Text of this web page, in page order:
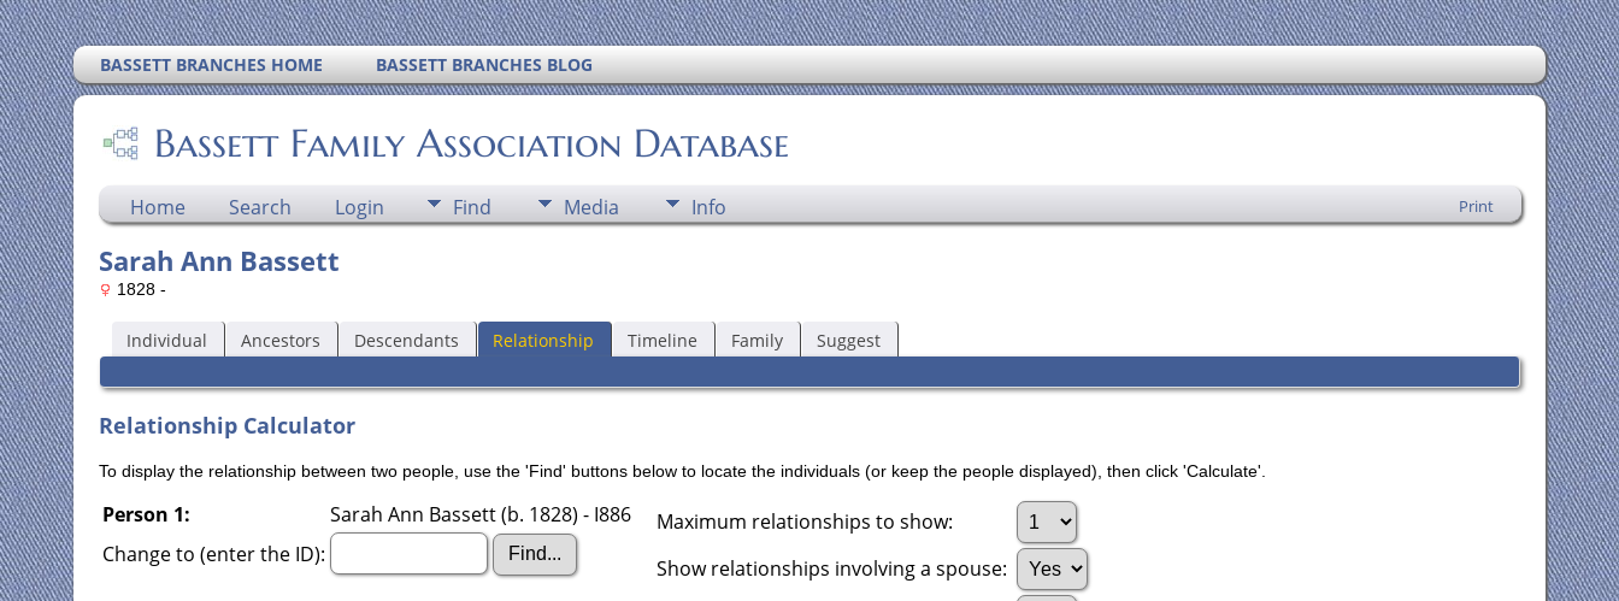
BASSETT BRANCHES HOME BASSETT BRANCHES BLOG
Bassett Family Association Database
Home Search Login Find Media Info Print
Sarah Ann Bassett
1828 -
Individual Ancestors Descendants Relationship Timeline Family Suggest
Relationship Calculator
To display the relationship between two people, use the 'Find' buttons below to locate the individuals (or keep the people displayed), then click 'Calculate'.
Person 1:
Sarah Ann Bassett (b. 1828) - I886
Change to (enter the ID):
Maximum relationships to show:
Show relationships involving a spouse: